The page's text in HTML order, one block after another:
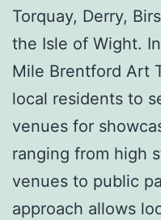
Torquay, Derry,
the Isle of Wight.
Mile Brentford Art
local residents to
venues for
ranging from high
venues to public
approach allows